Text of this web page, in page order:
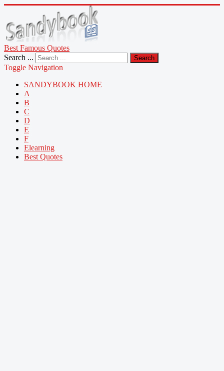
Best Famous Quotes
Search ...
Search
Toggle Navigation
SANDYBOOK HOME
A
B
C
D
E
F
Elearning
Best Quotes